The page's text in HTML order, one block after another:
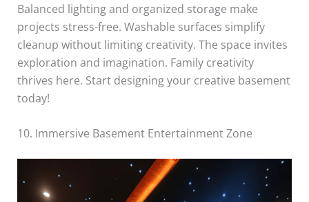
Balanced lighting and organized storage make
projects stress-free. Washable surfaces simplify
cleanup without limiting creativity. The space invites
exploration and imagination. Family creativity
thrives here. Start designing your creative basement
today!
10. Immersive Basement Entertainment Zone